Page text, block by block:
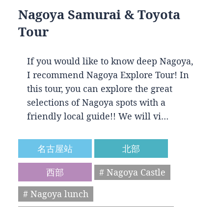
Nagoya Samurai & Toyota
Tour
If you would like to know deep Nagoya,
I recommend Nagoya Explore Tour! In
this tour, you can explore the great
selections of Nagoya spots with a
friendly local guide!! We will vi…
名古屋站
北部
西部
# Nagoya Castle
# Nagoya lunch